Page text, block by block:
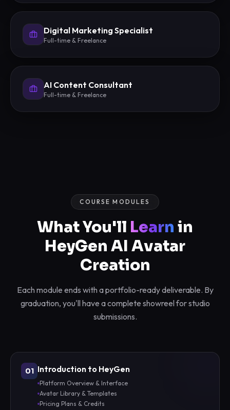
Digital Marketing Specialist
Full-time & Freelance
AI Content Consultant
Full-time & Freelance
COURSE MODULES
What You'll Learn in
HeyGen AI Avatar
Creation
Each module ends with a portfolio-ready deliverable. By
graduation, you'll have a complete showreel for studio
submissions.
01 Introduction to HeyGen
Platform Overview & Interface
Avatar Library & Templates
Pricing Plans & Credits